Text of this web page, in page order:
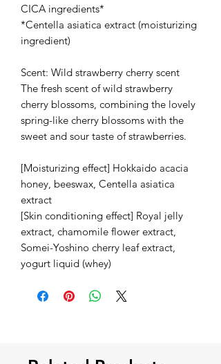
CICA ingredients*
*Centella asiatica extract (moisturizing
ingredient)
Scent: Wild strawberry cherry scent
The fresh scent of wild strawberry
cherry blossoms, combining the lovely
spring-like cherry blossoms with the
sweet and sour taste of strawberries.
[Moisturizing effect] Hokkaido acacia
honey, beeswax, Centella asiatica
extract
[Skin conditioning effect] Royal jelly
extract, chamomile flower extract,
Somei-Yoshino cherry leaf extract,
yogurt liquid (whey)